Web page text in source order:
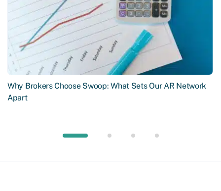
Why Brokers Choose Swoop: What Sets Our AR Network
Apart